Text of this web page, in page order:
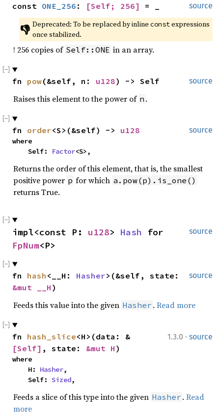
source
const ONE_256 : [Self; 256] = _
👎 Deprecated: To be replaced by inline const expressions
once stabilized.
! 256 copies of Self::ONE in an array.
source
fn pow(&self, n: u128) -> Self
Raises this element to the power of n .
source
fn order<S>(&self) -> u128
where
    Self:
Factor<S>,
Returns the order of this element, that is, the smallest
positive power p for which a.pow(p).is_one()
returns True.
source
impl<const P: u128> Hash
FpNum<P>
source
fn hash <__H: Hasher
&mut __H )
Feeds this value into the given Hasher . Read more
1.3.0 · source
fn hash_slice<H>(data: &
[Self] , state: &mut H )
where
    H:
Hasher,
    Self:
Sized,
Feeds a slice of this type into the given Hasher . Read
more